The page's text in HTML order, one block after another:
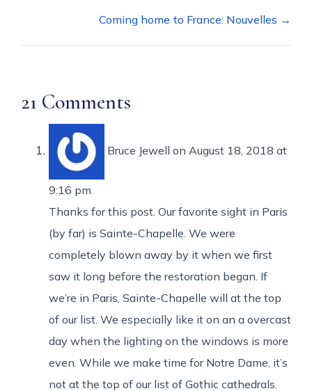
navigationComing home to France: Nouvelles →
21 Comments
Bruce Jewell on August 18, 2018 at
9:16 pm
Thanks for this post. Our favorite sight in Paris
(by far) is Sainte-Chapelle. We were
completely blown away by it when we first
saw it long before the restoration began. If
we’re in Paris, Sainte-Chapelle will at the top
of our list. We especially like it on an a overcast
day when the lighting on the windows is more
even. While we make time for Notre Dame, it’s
not at the top of our list of Gothic cathedrals.